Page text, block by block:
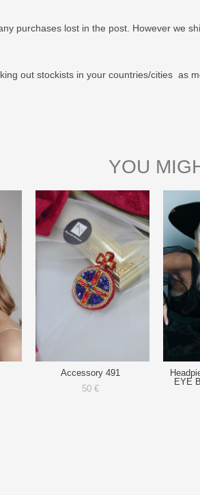
purchases lost in the post. However we
out stockists in your countries/cities as
YOU
Accessory 491
50 €
EYE